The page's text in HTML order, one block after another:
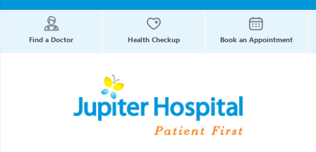
Find a Doctor Health Checkup Book an Appointment